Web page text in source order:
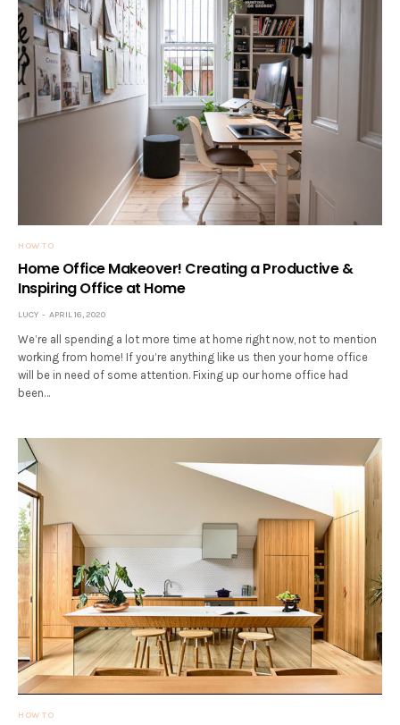
HOW TO
Home Office Makeover! Creating a Productive &
Inspiring Office at Home
LUCY APRIL 16, 2020
We’re all spending a lot more time at home right now, not to mention
working from home! If you’re anything like us then your home office
will be in need of some attention. Fixing up our home office had
been…
HOW TO